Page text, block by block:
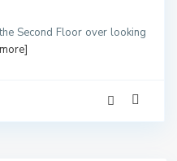
Second Floor over looking